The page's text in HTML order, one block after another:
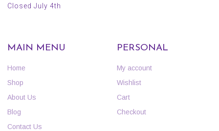
Closed July 4th
MAIN MENU
Home
Shop
About Us
Blog
Contact Us
PERSONAL
My account
Wishlist
Cart
Checkout